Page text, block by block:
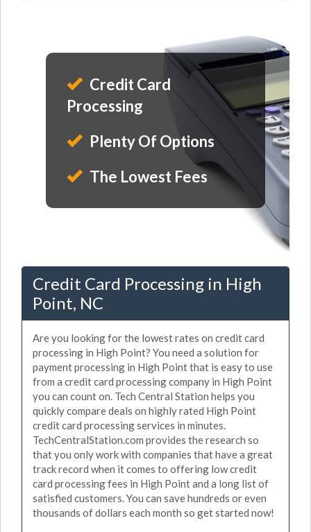
Credit Card
Processing
Plenty Of Options
The Lowest Fees
Credit Card Processing in High
Point, NC
Are you looking for the lowest rates on credit card
processing in High Point? You need a solution for
payment processing in High Point that is easy to use
from a credit card processing company in High Point
you can count on. Tech Central Station helps you
quickly compare deals on highly rated High Point
credit card processing services in minutes.
TechCentralStation.com provides the research so
that you only work with companies that have a great
track record when it comes to offering low credit
card processing fees in High Point and a long list of
satisfied customers. You can save hundreds or even
thousands of dollars each month so get started now!